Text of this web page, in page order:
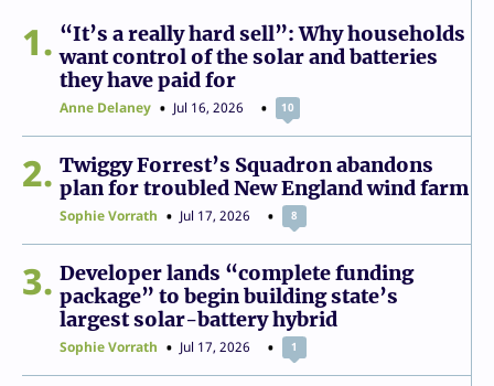
1
“It’s a really hard sell”: Why households
want control of the solar and batteries
they have paid for
Anne Delaney Jul 16, 2026 10
2
Twiggy Forrest’s Squadron abandons
plan for troubled New England wind farm
Sophie Vorrath Jul 17, 2026 8
3
Developer lands “complete funding
package” to begin building state’s
largest solar-battery hybrid
Sophie Vorrath Jul 17, 2026 1